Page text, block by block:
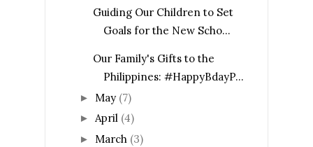
Guiding Our Children to Set
Goals for the New Scho...
Our Family's Gifts to the
Philippines: #HappyBdayP...
► May (7)
► April (4)
► March (3)